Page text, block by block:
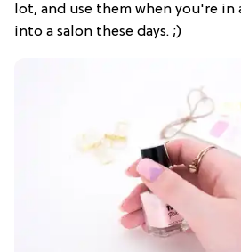
lot, and use them when you're in
into a salon these days. ;)